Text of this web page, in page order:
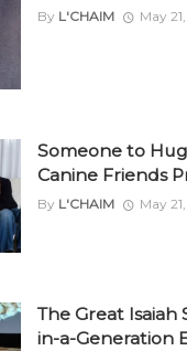
By L'CHAIM May
Someone to
Canine Friends
By L'CHAIM May
The Great Isaiah
in-a-Generation